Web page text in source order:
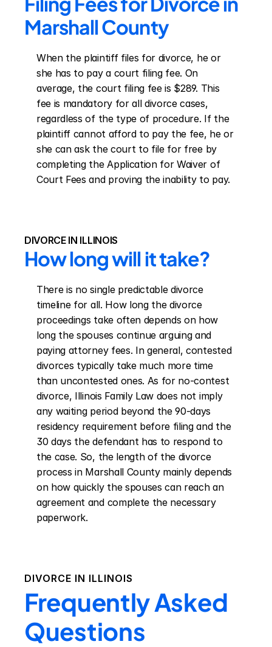
Marshall County
When the plaintiff files for divorce, he or
she has to pay a court filing fee. On
average, the court filing fee is $289. This
fee is mandatory for all divorce cases,
regardless of the type of procedure. If the
plaintiff cannot afford to pay the fee, he or
she can ask the court to file for free by
completing the Application for Waiver of
Court Fees and proving the inability to pay.
DIVORCE IN ILLINOIS
How long will it take?
There is no single predictable divorce
timeline for all. How long the divorce
proceedings take often depends on how
long the spouses continue arguing and
paying attorney fees. In general, contested
divorces typically take much more time
than uncontested ones. As for no-contest
divorce, Illinois Family Law does not imply
any waiting period beyond the 90-days
residency requirement before filing and the
30 days the defendant has to respond to
the case. So, the length of the divorce
process in Marshall County mainly depends
on how quickly the spouses can reach an
agreement and complete the necessary
paperwork.
DIVORCE IN ILLINOIS
Frequently Asked
Questions